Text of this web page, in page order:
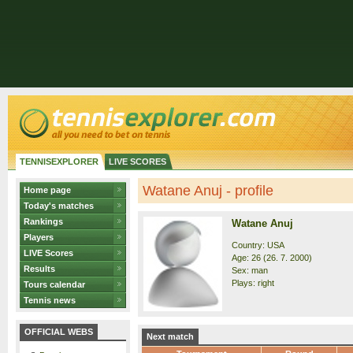
TENNISEXPLORER LIVE SCORES
Home page
Today's matches
Rankings
Players
LIVE Scores
Results
Tours calendar
Tennis news
OFFICIAL WEBS
Watane Anuj - profile
Watane Anuj
Country: USA
Age: 26 (26. 7. 2000)
Sex: man
Plays: right
Next match